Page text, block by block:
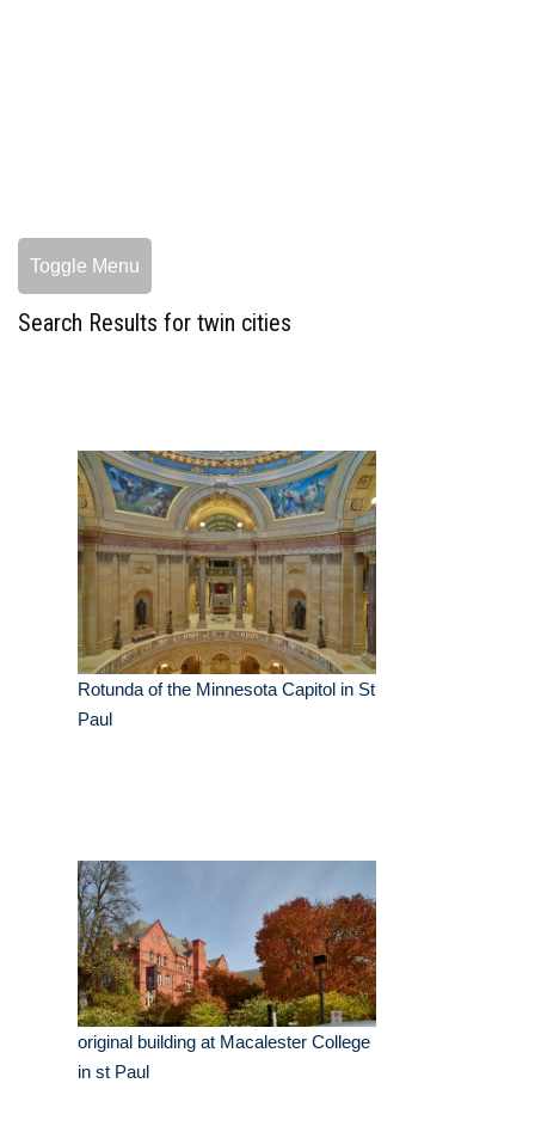
Toggle Menu
Search Results for twin cities
Rotunda of the Minnesota Capitol in St
Paul
original building at Macalester College
in st Paul